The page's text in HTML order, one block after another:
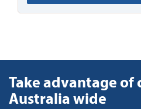
Take advantage of
Australia wide